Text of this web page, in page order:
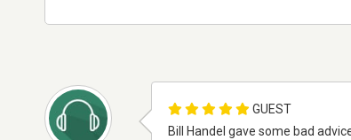
GUEST
Bill Handel gave some bad